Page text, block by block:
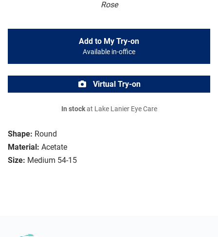
Rose
Shape: Round
Material: Acetate
Size: Medium 54-15
Add to My Try-on
Available in-office
Virtual Try-on
In stockat Lake Lanier Eye Care